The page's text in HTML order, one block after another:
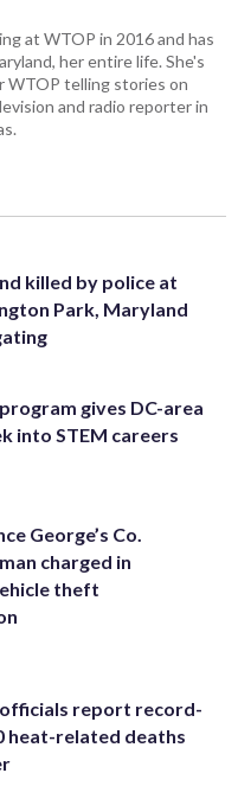
at WTOP in 2016 and has
her entire life. She's
WTOP telling stories on
and radio reporter in
killed by police at
Park, Maryland
gives DC-area
into STEM careers
George’s Co.
charged in
theft
report record-
heat-related deaths